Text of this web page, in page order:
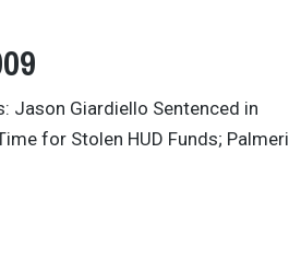
Jason Giardiello Sentenced in
for Stolen HUD Funds; Palmeri